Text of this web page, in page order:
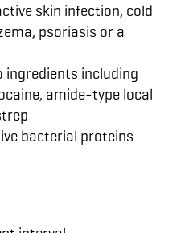
skin infection, cold
psoriasis or a
ingredients including
amide-type local
bacterial proteins